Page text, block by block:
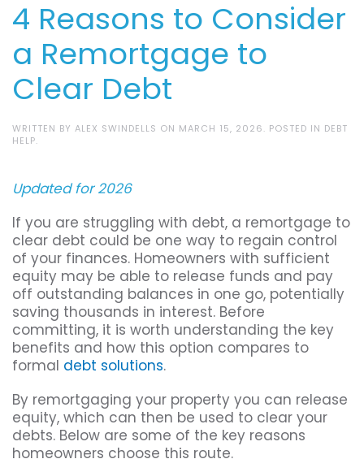
4 Reasons to Consider
a Remortgage to
Clear Debt
WRITTEN BY ALEX SWINDELLS ON MARCH 15, 2026. POSTED IN DEBT
HELP.
Updated for 2026
If you are struggling with debt, a remortgage to
clear debt could be one way to regain control
of your finances. Homeowners with sufficient
equity may be able to release funds and pay
off outstanding balances in one go, potentially
saving thousands in interest. Before
committing, it is worth understanding the key
benefits and how this option compares to
formal debt solutions.
By remortgaging your property you can release
equity, which can then be used to clear your
debts. Below are some of the key reasons
homeowners choose this route.